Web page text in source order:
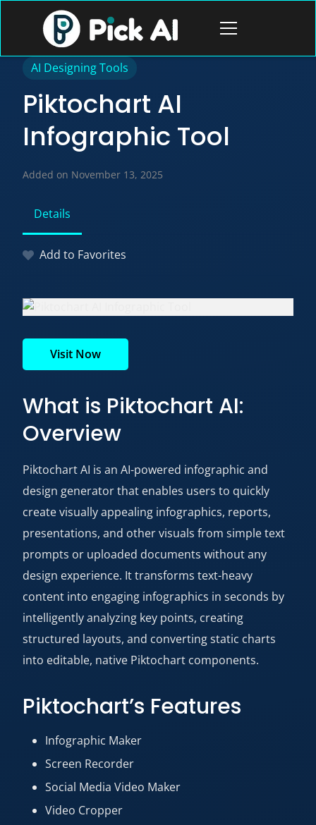
Open
AI Designing Tools
Piktochart AI
Infographic Tool
Added on November 13, 2025
Details
Add to Favorites
Visit Now
What is Piktochart AI:
Overview
Piktochart AI is an AI-powered infographic and
design generator that enables users to quickly
create visually appealing infographics, reports,
presentations, and other visuals from simple text
prompts or uploaded documents without any
design experience. It transforms text-heavy
content into engaging infographics in seconds by
intelligently analyzing key points, creating
structured layouts, and converting static charts
into editable, native Piktochart components.
Piktochart’s Features
Infographic Maker
Screen Recorder
Social Media Video Maker
Video Cropper